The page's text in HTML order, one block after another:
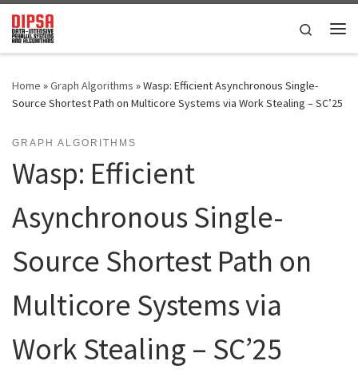
Skip to content
Search
Home »Graph Algorithms »Wasp: Efficient Asynchronous Single-
Source Shortest Path on Multicore Systems via Work Stealing – SC’25
GRAPH ALGORITHMS
Wasp: Efficient
Asynchronous Single-
Source Shortest Path on
Multicore Systems via
Work Stealing – SC’25